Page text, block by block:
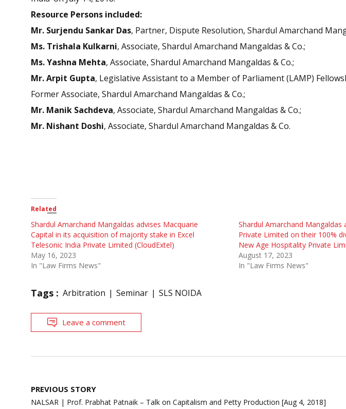
Resource Persons included:
Mr. Surjendu Sankar Das, Partner, Dispute Resolution, Shardul Amarchand
Ms. Trishala Kulkarni, Associate, Shardul Amarchand Mangaldas & Co.;
Ms. Yashna Mehta, Associate, Shardul Amarchand Mangaldas & Co.;
Mr. Arpit Gupta, Legislative Assistant to a Member of Parliament (LAMP)
Former Associate, Shardul Amarchand Mangaldas & Co.;
Mr. Manik Sachdeva, Associate, Shardul Amarchand Mangaldas & Co.;
Mr. Nishant Doshi, Associate, Shardul Amarchand Mangaldas & Co.
Related
Shardul Amarchand Mangaldas advises Macquarie
Capital in its acquisition of majority stake in Excel
Telesonic India Private Limited (CloudExtel)
May 16, 2023
In "Law Firms News"
Shardul Amarchand Mangaldas
Private Limited on their 100%
New Age Hospitality Private
August 17, 2023
In "Law Firms News"
Tags : Arbitration Seminar SLS NOIDA
Leave a comment
Post
navigation
PREVIOUS STORY
NALSAR | Prof. Prabhat Patnaik – Talk on Capitalism and Petty Production [Aug 4, 2018]